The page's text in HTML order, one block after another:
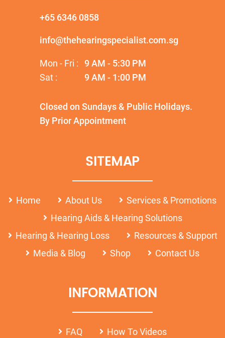
+65 6346 0858
info@thehearingspecialist.com.sg
Mon - Fri :
9 AM - 5:30 PM
Sat :
9 AM - 1:00 PM
Closed on Sundays & Public Holidays.
By Prior Appointment
SITEMAP
Home About Us
Services & Promotions
Hearing Aids & Hearing Solutions
Hearing & Hearing Loss
Resources & Support
Media & Blog
Shop Contact Us
INFORMATION
FAQ
How To Videos